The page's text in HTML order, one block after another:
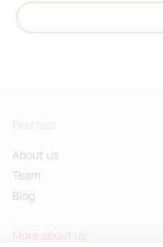
Find fast
About us
Team
Blog
More about us